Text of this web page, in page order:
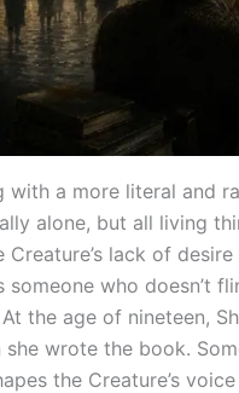
with a more literal and
alone, but all living
lack of
who doesn’t
the age of nineteen,
wrote the book.
the Creature’s